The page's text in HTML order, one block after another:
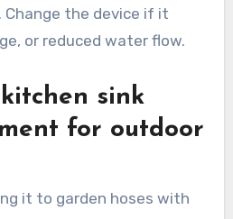
Change the device if it
or reduced water flow.
sink
for outdoor
it to garden hoses with